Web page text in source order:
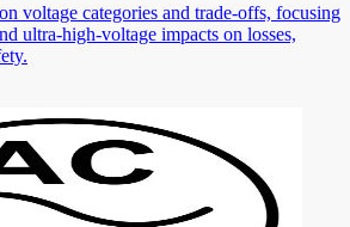
voltage categories and trade-offs, focusing
ultra-high-voltage impacts on losses,